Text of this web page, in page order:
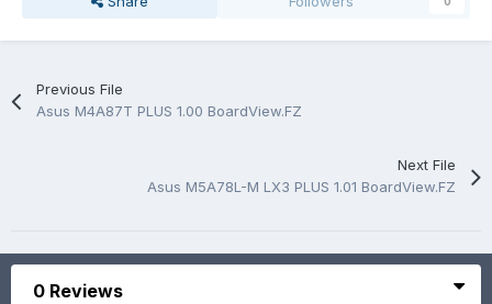
Previous File
Asus M4A87T PLUS 1.00 BoardView.FZ
Next File
Asus M5A78L-M LX3 PLUS 1.01 BoardView.FZ
0 Reviews